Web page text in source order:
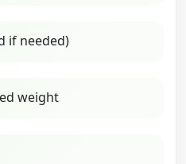
if needed)
weight